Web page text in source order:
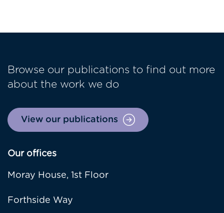
Browse our publications to find out more
about the work we do
View our publications
Our offices
Moray House, 1st Floor
Forthside Way